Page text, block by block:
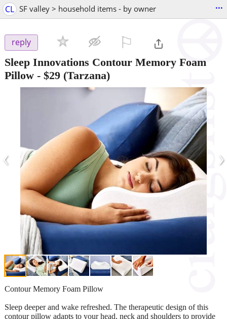
CL SF valley > household items - by owner ...
reply
Sleep Innovations Contour Memory Foam
Pillow - $29 (Tarzana)
‹ ›
Contour Memory Foam Pillow
Sleep deeper and wake refreshed. The therapeutic design of this
contour pillow adapts to your head, neck and shoulders to provide